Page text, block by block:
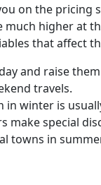
on the
much higher at
that affect
and raise
travels.
in winter is
make special
towns in